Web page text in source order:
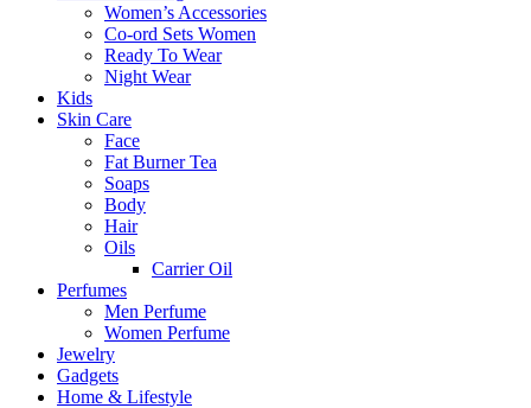
Women’s Accessories
Co-ord Sets Women
Ready To Wear
Night Wear
Kids
Skin Care
Face
Fat Burner Tea
Soaps
Body
Hair
Oils
Carrier Oil
Perfumes
Men Perfume
Women Perfume
Jewelry
Gadgets
Home & Lifestyle